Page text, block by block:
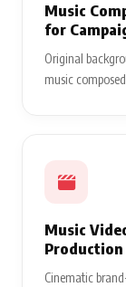
Music
for
Original
music
Music
Production
Cinematic